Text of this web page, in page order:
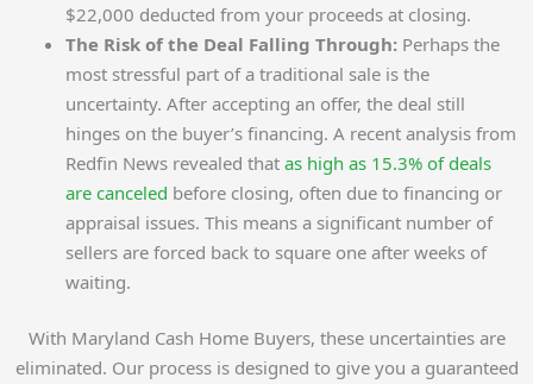
$22,000 deducted from your proceeds at closing.
The Risk of the Deal Falling Through: Perhaps the
most stressful part of a traditional sale is the
uncertainty. After accepting an offer, the deal still
hinges on the buyer’s financing. A recent analysis from
Redfin News revealed that as high as 15.3% of deals
are canceled before closing, often due to financing or
appraisal issues. This means a significant number of
sellers are forced back to square one after weeks of
waiting.
With Maryland Cash Home Buyers, these uncertainties are
eliminated. Our process is designed to give you a guaranteed